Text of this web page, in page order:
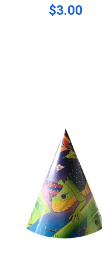
$3.00